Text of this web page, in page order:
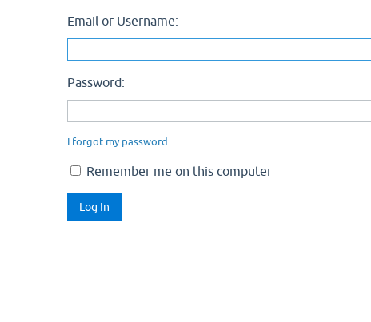
Email or Username:
Password:
I forgot my password
Remember me on this computer